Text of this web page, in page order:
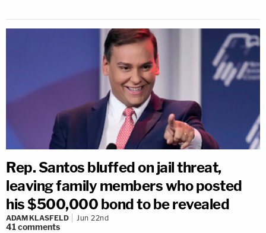
Rep. Santos bluffed on jail threat,
leaving family members who posted
his $500,000 bond to be revealed
ADAM KLASFELD Jun 22nd
41comments